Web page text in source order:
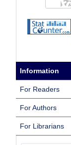
Information
For Readers
For Authors
For Librarians